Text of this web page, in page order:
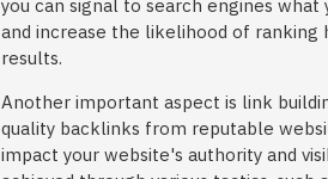
you can signal to search engines what
and increase the likelihood of ranking
results.
Another important aspect is link
quality backlinks from reputable
impact your website's authority and